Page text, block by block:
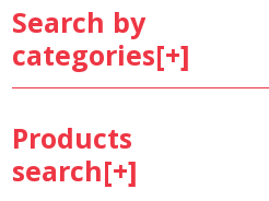
Search by
categories[+]
Products
search[+]